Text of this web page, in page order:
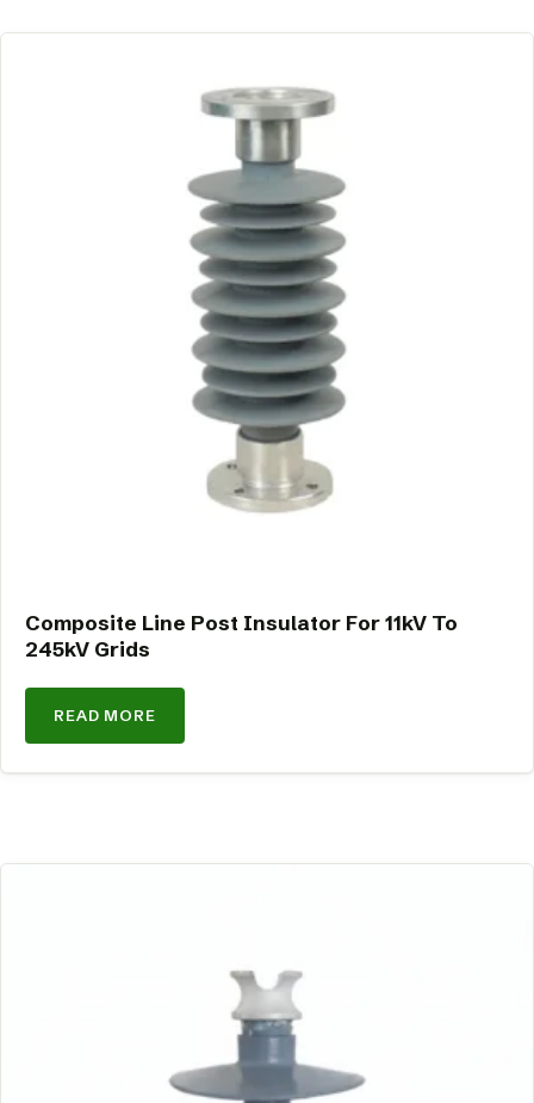
Composite Line Post Insulator For 11kV To
245kV Grids
READ MORE